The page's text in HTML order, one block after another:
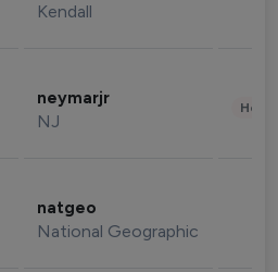
Kendall
neymarjr
NJ
natgeo
National Geographic